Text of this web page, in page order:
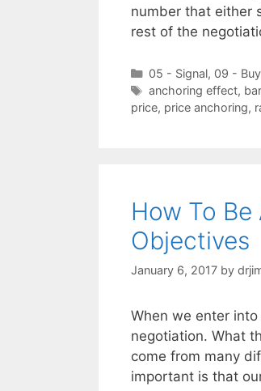
number that either
rest of the
Categories
05 - Signal, 09 -
Tags
anchoring effect,
price, price anchoring,
How To
Objectives
January 6, 2017 by
When we enter
negotiation. What
come from many
important is that